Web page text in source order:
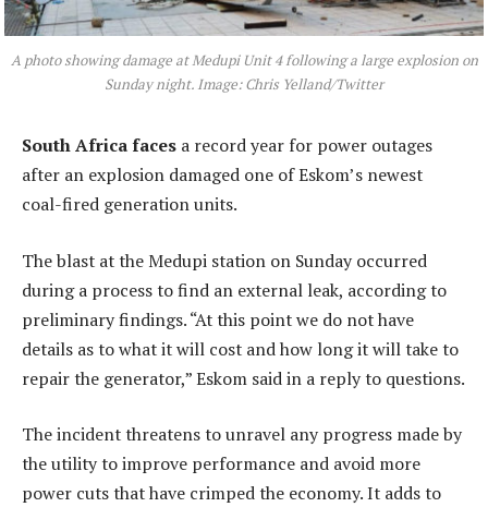
A photo showing damage at Medupi Unit 4 following a large explosion on
Sunday night. Image: Chris Yelland/Twitter
South Africa faces a record year for power outages
after an explosion damaged one of Eskom’s newest
coal-fired generation units.
The blast at the Medupi station on Sunday occurred
during a process to find an external leak, according to
preliminary findings. “At this point we do not have
details as to what it will cost and how long it will take to
repair the generator,” Eskom said in a reply to questions.
The incident threatens to unravel any progress made by
the utility to improve performance and avoid more
power cuts that have crimped the economy. It adds to